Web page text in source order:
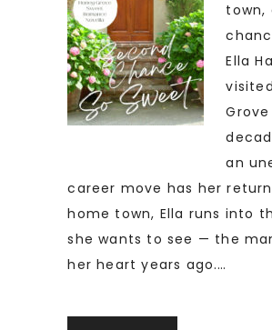
town,
Ella
an
career move has her
home town, Ella runs into
she wants to see — the
her heart years ago.…